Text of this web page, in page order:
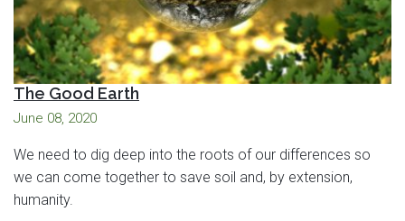
The Good Earth
June 08, 2020
We need to dig deep into the roots of our differences so
we can come together to save soil and, by extension,
humanity.